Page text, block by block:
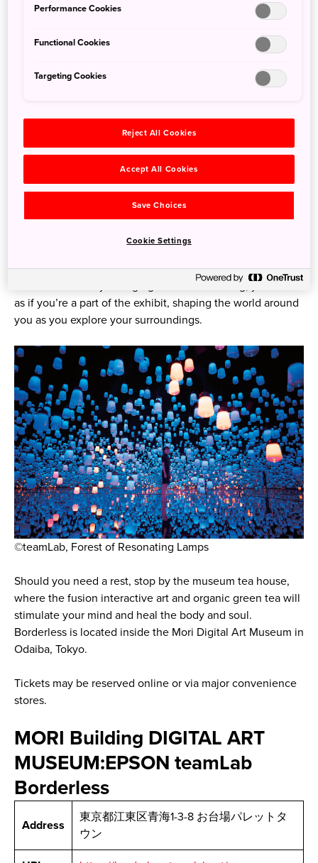
©teamLab, Memory of Topography
Step inside this vast and complex 10,000-squaremeter
space, and you’ll discover works of light and sound
seamless symphony of creative expression. With the
artwork constantly changing and ever evolving, you’ll feel
as if you’re a part of the exhibit, shaping the world around
you as you explore your surroundings.
©teamLab, Forest of Resonating Lamps
Should you need a rest, stop by the museum tea house,
where the fusion interactive art and organic green tea will
stimulate your mind and heal the body and soul.
Borderless is located inside the Mori Digital Art Museum in
Odaiba, Tokyo.
Tickets may be reserved online or via major convenience
stores.
MORI Building DIGITAL ART
MUSEUM:EPSON teamLab
Borderless
Address
東京都江東区青海1-3-8 お台場パレットタ
ウン
Performance Cookies
Functional Cookies
Targeting Cookies
Reject All Cookies
Accept All Cookies
Save Choices
Cookie Settings